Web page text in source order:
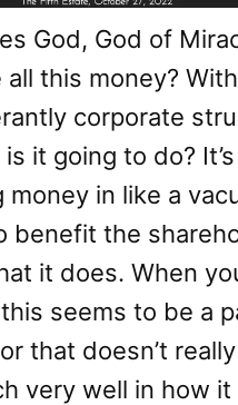
God, God of
all this money?
corporate
it going to do?
money in like a
benefit the
it does. When
seems to be a
that doesn’t
very well in how it